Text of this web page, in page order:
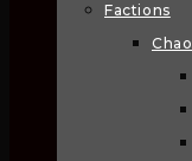
Factions